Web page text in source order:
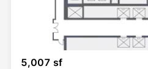
5,007 sf